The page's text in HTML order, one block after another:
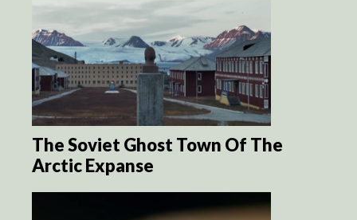
The Soviet Ghost Town Of The
Arctic Expanse